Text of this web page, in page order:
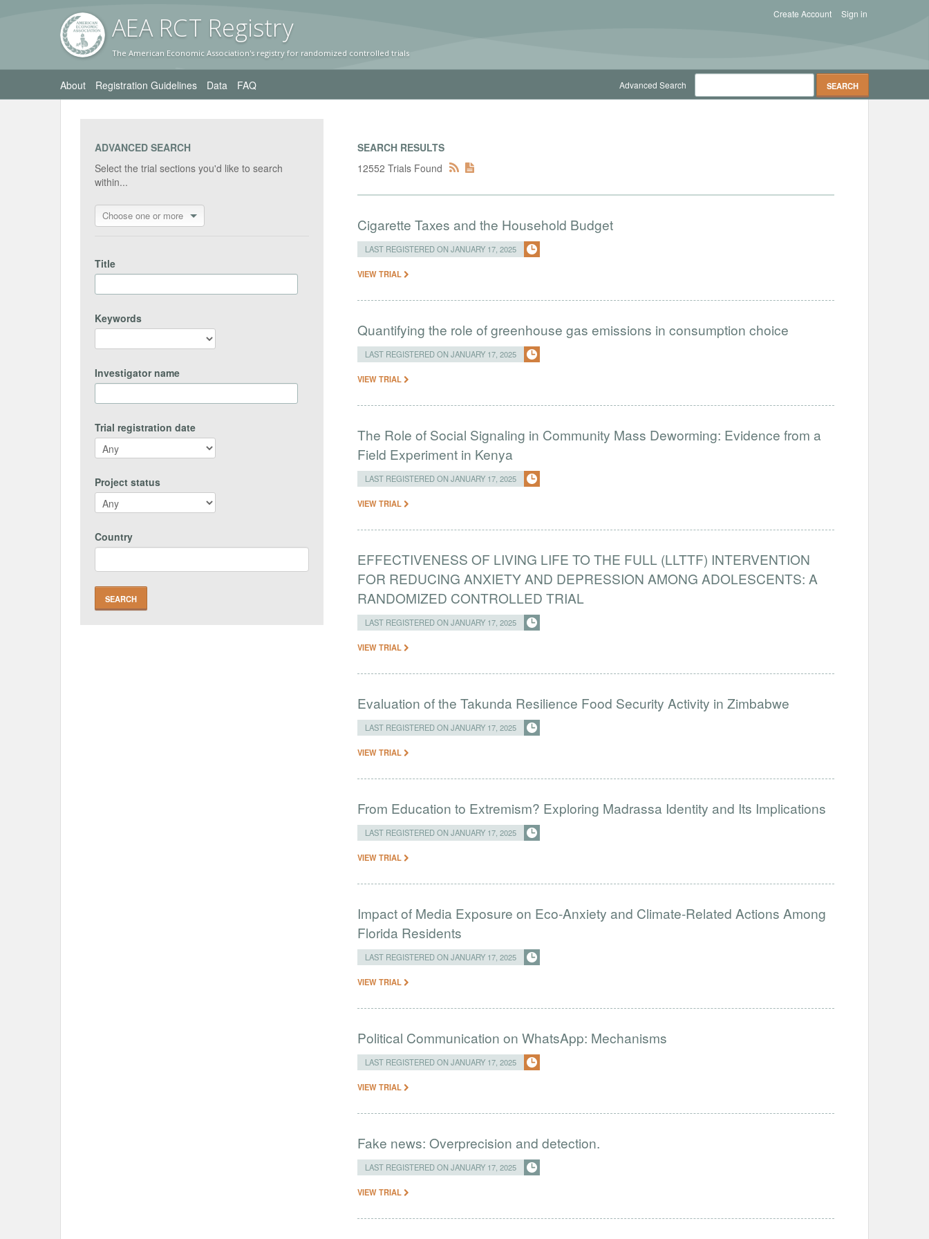
AEA RCT Registry
The American Economic Association's registry for randomized controlled trials
Sign in
Create Account
About Registration Guidelines Data FAQ Advanced Search
ADVANCED SEARCH
Select the trial sections you'd like to search
within...
Choose one or more
Title
Keywords
Investigator name
Trial registration date
Project status
Country
SEARCH RESULTS
12552 Trials Found
Cigarette Taxes and the Household Budget
LAST REGISTERED ON JANUARY 17, 2025
VIEW TRIAL
Quantifying the role of greenhouse gas emissions in consumption choice
LAST REGISTERED ON JANUARY 17, 2025
VIEW TRIAL
The Role of Social Signaling in Community Mass Deworming: Evidence from a
Field Experiment in Kenya
LAST REGISTERED ON JANUARY 17, 2025
VIEW TRIAL
EFFECTIVENESS OF LIVING LIFE TO THE FULL (LLTTF) INTERVENTION
FOR REDUCING ANXIETY AND DEPRESSION AMONG ADOLESCENTS: A
RANDOMIZED CONTROLLED TRIAL
LAST REGISTERED ON JANUARY 17, 2025
VIEW TRIAL
Evaluation of the Takunda Resilience Food Security Activity in Zimbabwe
LAST REGISTERED ON JANUARY 17, 2025
VIEW TRIAL
From Education to Extremism? Exploring Madrassa Identity and Its Implications
LAST REGISTERED ON JANUARY 17, 2025
VIEW TRIAL
Impact of Media Exposure on Eco-Anxiety and Climate-Related Actions Among
Florida Residents
LAST REGISTERED ON JANUARY 17, 2025
VIEW TRIAL
Political Communication on WhatsApp: Mechanisms
LAST REGISTERED ON JANUARY 17, 2025
VIEW TRIAL
Fake news: Overprecision and detection.
LAST REGISTERED ON JANUARY 17, 2025
VIEW TRIAL